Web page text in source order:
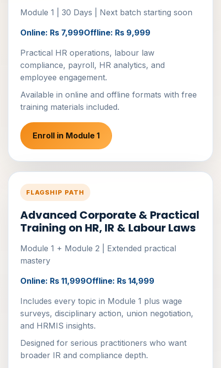
Module 1 | 30 Days | Next batch starting soon
Online: Rs 7,999Offline: Rs 9,999
Practical HR operations, labour law
compliance, payroll, HR analytics, and
employee engagement.
Available in online and offline formats with free
training materials included.
Enroll in Module 1
FLAGSHIP PATH
Advanced Corporate & Practical
Training on HR, IR & Labour Laws
Module 1 + Module 2 | Extended practical
mastery
Online: Rs 11,999Offline: Rs 14,999
Includes every topic in Module 1 plus wage
surveys, disciplinary action, union negotiation,
and HRMIS insights.
Designed for serious practitioners who want
broader IR and compliance depth.